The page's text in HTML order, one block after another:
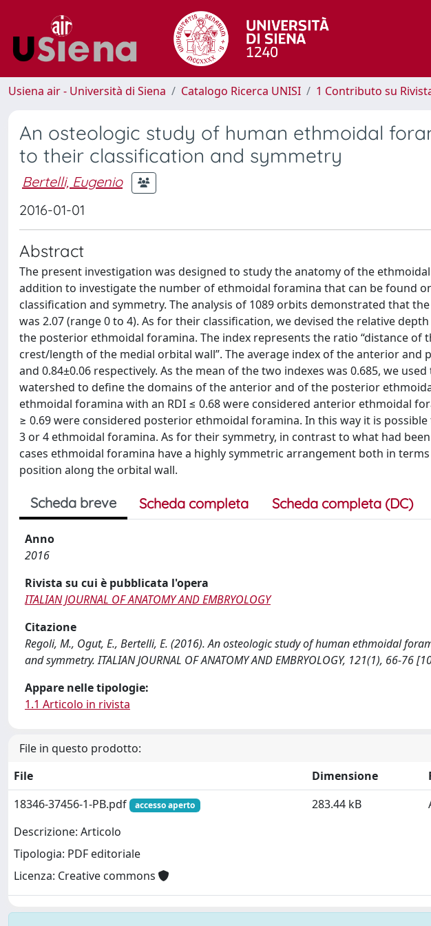
Usiena air - Università di Siena Catalogo Ricerca UNISI 1 Contributo su
An osteologic study of human ethmoidal
to their classification and symmetry
Bertelli, Eugenio
2016-01-01
Abstract
The present investigation was designed to study the anatomy of the
addition to investigate the number of ethmoidal foramina that can be found
classification and symmetry. The analysis of 1089 orbits demonstrated that
was 2.07 (range 0 to 4). As for their classification, we devised the relative
the posterior ethmoidal foramina. The index represents the ratio “distance
crest/length of the medial orbital wall”. The average index of the anterior and
and 0.84±0.06 respectively. As the mean of the two indexes was 0.685, we
watershed to define the domains of the anterior and of the posterior
ethmoidal foramina with an RDI ≤ 0.68 were considered anterior ethmoidal
≥ 0.69 were considered posterior ethmoidal foramina. In this way it is
3 or 4 ethmoidal foramina. As for their symmetry, in contrast to what had
cases ethmoidal foramina have a highly symmetric arrangement both in
position along the orbital wall.
Scheda breve Scheda completa Scheda completa (DC)
Anno
2016
Rivista su cui è pubblicata l'opera
ITALIAN JOURNAL OF ANATOMY AND EMBRYOLOGY
Citazione
Regoli, M., Ogut, E., Bertelli, E. (2016). An osteologic study of human ethmoidal
and symmetry. ITALIAN JOURNAL OF ANATOMY AND EMBRYOLOGY, 121(1), 66-76
Appare nelle tipologie:
1.1 Articolo in rivista
File in questo prodotto:
File
Dimensione
18346-37456-1-PB.pdf
accesso aperto
Descrizione: Articolo
Tipologia: PDF editoriale
Licenza: Creative commons
283.44 kB